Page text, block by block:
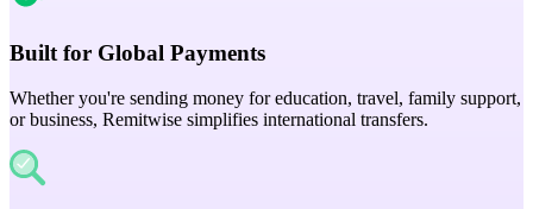
Built for Global Payments
Whether you're sending money for education, travel, family support,
or business, Remitwise simplifies international transfers.